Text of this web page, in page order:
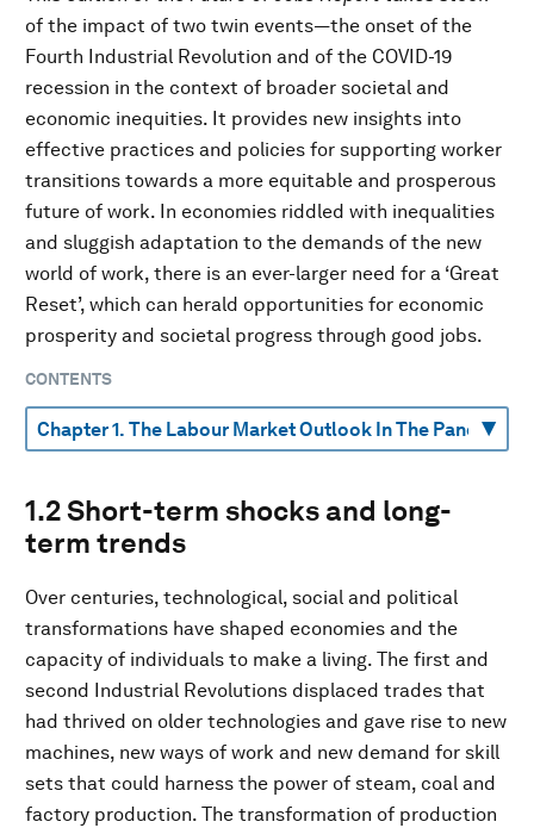
of the impact of two twin events—the onset of the
Fourth Industrial Revolution and of the COVID-19
recession in the context of broader societal and
economic inequities. It provides new insights into
effective practices and policies for supporting worker
transitions towards a more equitable and prosperous
future of work. In economies riddled with inequalities
and sluggish adaptation to the demands of the new
world of work, there is an ever-larger need for a ‘Great
Reset’, which can herald opportunities for economic
prosperity and societal progress through good jobs.
CONTENTS
1.2 Short-term shocks and long-
term trends
Over centuries, technological, social and political
transformations have shaped economies and the
capacity of individuals to make a living. The first and
second Industrial Revolutions displaced trades that
had thrived on older technologies and gave rise to new
machines, new ways of work and new demand for skill
sets that could harness the power of steam, coal and
factory production. The transformation of production